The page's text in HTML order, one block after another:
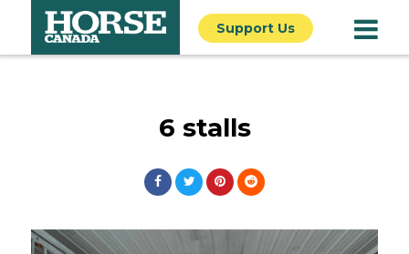
Support Us
6 stalls